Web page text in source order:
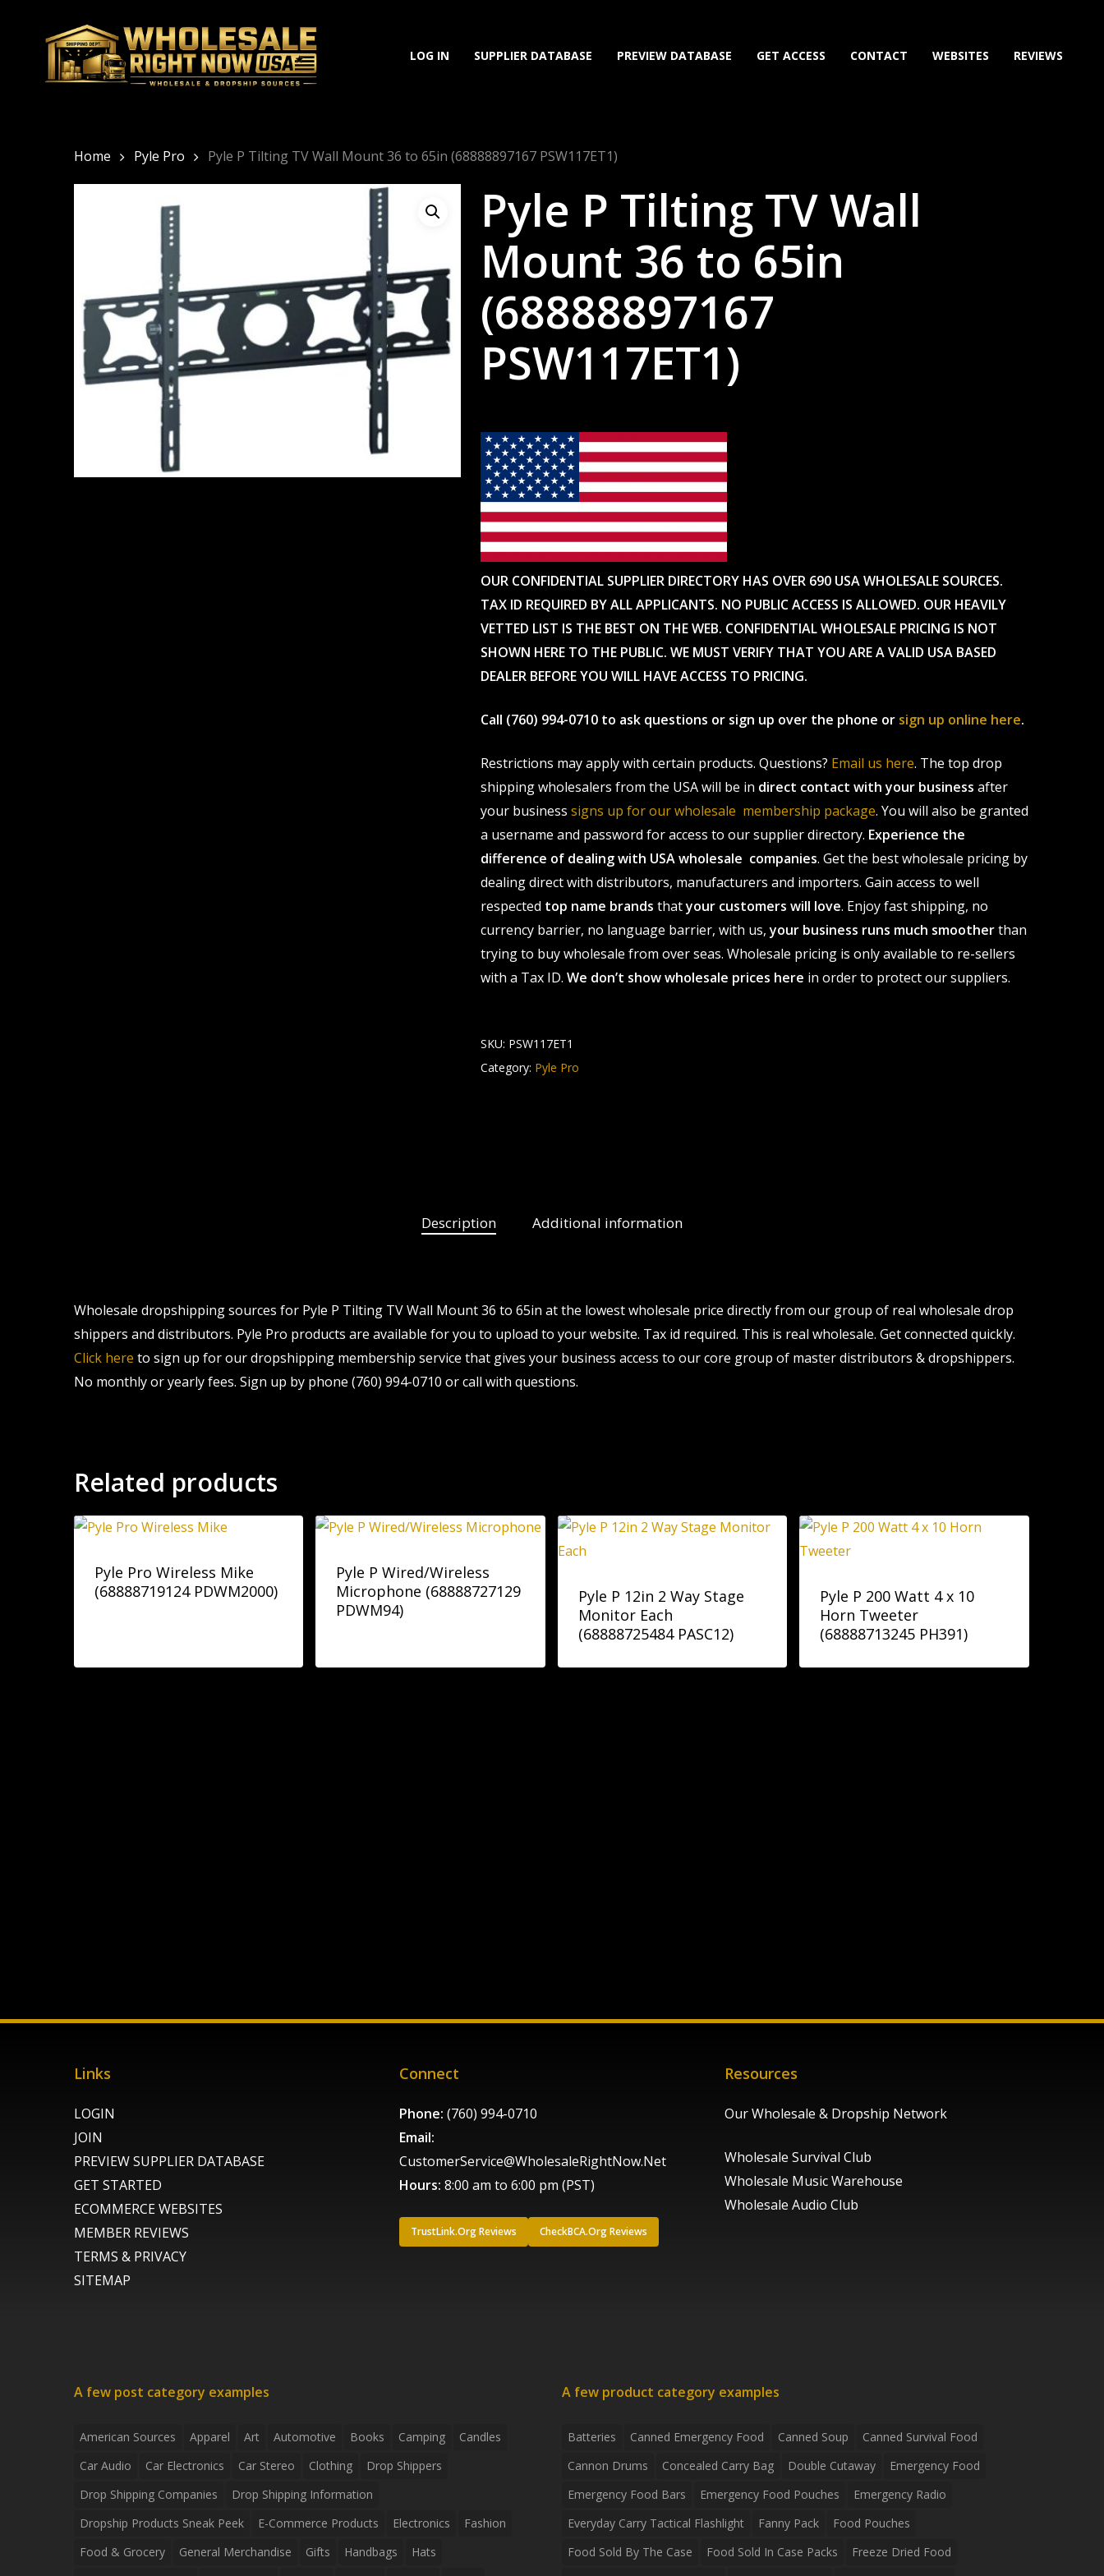
content
LOG IN SUPPLIER DATABASE PREVIEW DATABASE GET ACCESS CONTACT WEBSITES REVIEWS
Home Pyle Pro Pyle P Tilting TV Wall Mount 36 to 65in (68888897167 PSW117ET1)
Pyle P Tilting TV Wall
Mount 36 to 65in
(68888897167
PSW117ET1)
OUR CONFIDENTIAL SUPPLIER DIRECTORY HAS OVER 690 USA WHOLESALE SOURCES.
TAX ID REQUIRED BY ALL APPLICANTS. NO PUBLIC ACCESS IS ALLOWED. OUR HEAVILY
VETTED LIST IS THE BEST ON THE WEB. CONFIDENTIAL WHOLESALE PRICING IS NOT
SHOWN HERE TO THE PUBLIC. WE MUST VERIFY THAT YOU ARE A VALID USA BASED
DEALER BEFORE YOU WILL HAVE ACCESS TO PRICING.
Call (760) 994-0710 to ask questions or sign up over the phone or sign up online here.
Restrictions may apply with certain products. Questions? Email us here. The top drop
shipping wholesalers from the USA will be in direct contact with your business after
your business signs up for our wholesale membership package. You will also be granted
a username and password for access to our supplier directory. Experience the
difference of dealing with USA wholesale companies. Get the best wholesale pricing by
dealing direct with distributors, manufacturers and importers. Gain access to well
respected top name brands thatyour customers will love. Enjoy fast shipping, no
currency barrier, no language barrier, with us,your business runs much smootherthan
trying to buy wholesale from over seas. Wholesale pricing is only available to re-sellers
with a Tax ID. We don’t show wholesale prices here in order to protect our suppliers.
SKU: PSW117ET1
Category: Pyle Pro
Description Additional information
Wholesale dropshipping sources for Pyle P Tilting TV Wall Mount 36 to 65in at the lowest wholesale price directly from our group of real wholesale drop
shippers and distributors. Pyle Pro products are available for you to upload to your website. Tax id required. This is real wholesale. Get connected quickly.
Click here to sign up for our dropshipping membership service that gives your business access to our core group of master distributors & dropshippers.
No monthly or yearly fees. Sign up by phone (760) 994-0710 or call with questions.
Related products
Pyle Pro Wireless Mike
(68888719124 PDWM2000)
Pyle P Wired/Wireless
Microphone (68888727129
PDWM94)
Pyle P 12in 2 Way Stage
Monitor Each
(68888725484 PASC12)
Pyle P 200 Watt 4 x 10
Horn Tweeter
(68888713245 PH391)
Links
LOGIN
JOIN
PREVIEW SUPPLIER DATABASE
GET STARTED
ECOMMERCE WEBSITES
MEMBER REVIEWS
TERMS & PRIVACY
SITEMAP
Connect
Phone: (760) 994-0710
Email:
CustomerService@WholesaleRightNow.Net
Hours: 8:00 am to 6:00 pm (PST)
TrustLink.Org Reviews CheckBCA.Org Reviews
Resources
Our Wholesale & Dropship Network
Wholesale Survival Club
Wholesale Music Warehouse
Wholesale Audio Club
A few post category examples
American Sources Apparel Art Automotive Books Camping
Candles
Car Audio
Car Electronics Car Stereo Clothing
Drop Shippers
Drop Shipping Companies
Drop Shipping Information
Dropship Products Sneak Peek
E-Commerce Products Electronics
Fashion
Food & Grocery
General Merchandise Gifts Handbags
Hats
A few product category examples
Batteries Canned Emergency Food Canned Soup
Canned Survival Food
Cannon Drums
Concealed Carry Bag Double Cutaway
Emergency Food
Emergency Food Bars
Emergency Food Pouches
Emergency Radio
Everyday Carry Tactical Flashlight
Fanny Pack
Food Pouches
Food Sold By The Case
Food Sold In Case Packs
Freeze Dried Food